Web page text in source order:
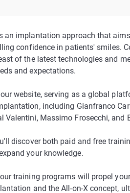
an implantation approach that
confidence in patients' smiles.
of the latest technologies and
and expectations.
website, serving as a global
including Gianfranco
Valentini, Massimo Frosecchi, and
discover both paid and free
your knowledge.
training programs will propel
and the All-on-X concept,